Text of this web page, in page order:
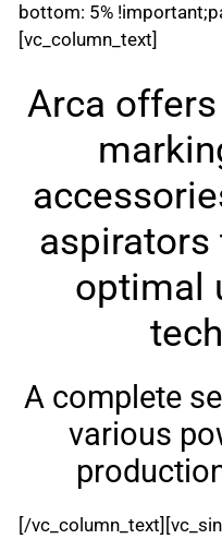
bottom: 5%
[vc_column_text]
Arca
aspirators
optimal
A complete
various
[/